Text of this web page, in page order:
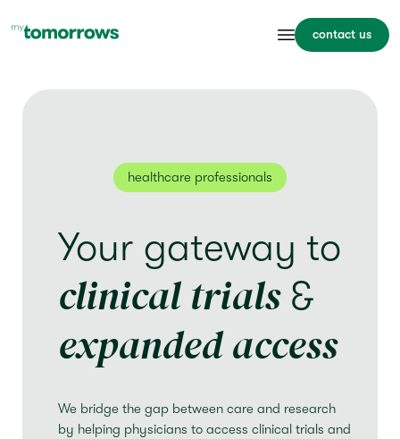
contact us
healthcare professionals
Your gateway to
clinical trials&
expanded access
We bridge the gap between care and research
by helping physicians to access clinical trials and